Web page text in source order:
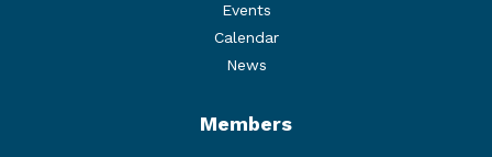
Events
Calendar
News
Members